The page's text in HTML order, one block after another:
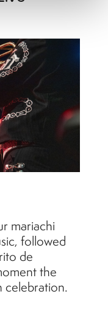
mariachi
followed
de
the
celebration.